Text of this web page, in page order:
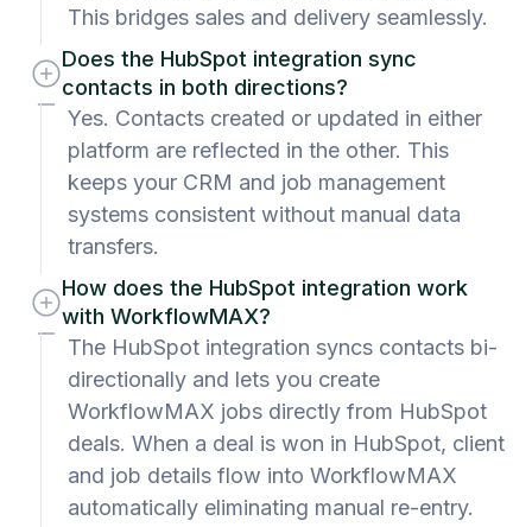
This bridges sales and delivery seamlessly.
Does the HubSpot integration sync
contacts in both directions?
Yes. Contacts created or updated in either
platform are reflected in the other. This
keeps your CRM and job management
systems consistent without manual data
transfers.
How does the HubSpot integration work
with WorkflowMAX?
The HubSpot integration syncs contacts bi-
directionally and lets you create
WorkflowMAX jobs directly from HubSpot
deals. When a deal is won in HubSpot, client
and job details flow into WorkflowMAX
automatically eliminating manual re-entry.